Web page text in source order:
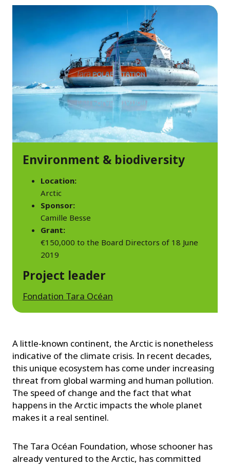
Environment & biodiversity
Location:
Arctic
Sponsor:
Camille Besse
Grant:
€150,000 to the Board Directors of 18 June
2019
Project leader
Fondation Tara Océan
A little-known continent, the Arctic is nonetheless
indicative of the climate crisis. In recent decades,
this unique ecosystem has come under increasing
threat from global warming and human pollution.
The speed of change and the fact that what
happens in the Arctic impacts the whole planet
makes it a real sentinel.
The Tara Océan Foundation, whose schooner has
already ventured to the Arctic, has committed